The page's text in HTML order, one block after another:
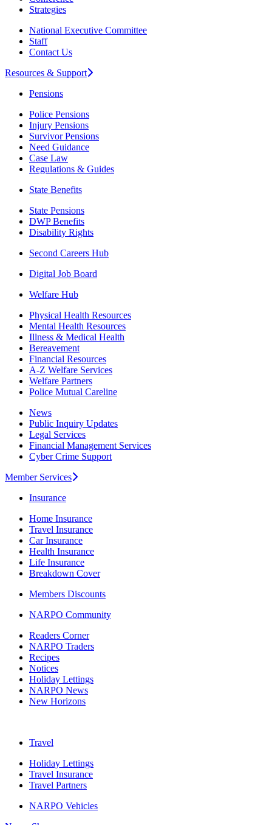
Strategies
National Executive Committee
Staff
Contact Us
Resources & Support
Pensions
Police Pensions
Injury Pensions
Survivor Pensions
Need Guidance
Case Law
Regulations & Guides
State Benefits
State Pensions
DWP Benefits
Disability Rights
Second Careers Hub
Digital Job Board
Welfare Hub
Physical Health Resources
Mental Health Resources
Illness & Medical Health
Bereavement
Financial Resources
A-Z Welfare Services
Welfare Partners
Police Mutual Careline
News
Public Inquiry Updates
Legal Services
Financial Management Services
Cyber Crime Support
Member Services
Insurance
Home Insurance
Travel Insurance
Car Insurance
Health Insurance
Life Insurance
Breakdown Cover
Members Discounts
NARPO Community
Readers Corner
NARPO Traders
Recipes
Notices
Holiday Lettings
NARPO News
New Horizons
Travel
Holiday Lettings
Travel Insurance
Travel Partners
NARPO Vehicles